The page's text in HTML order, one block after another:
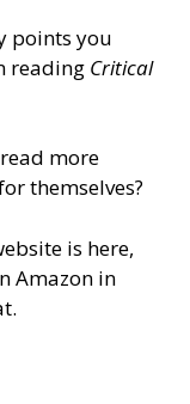
points you
reading Critical
more
themselves?
is here,
Amazon in